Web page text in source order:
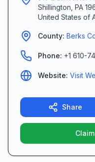
Shillington PA
United States of
County: Berks
Phone: +1 610-
Website: Visit
Share